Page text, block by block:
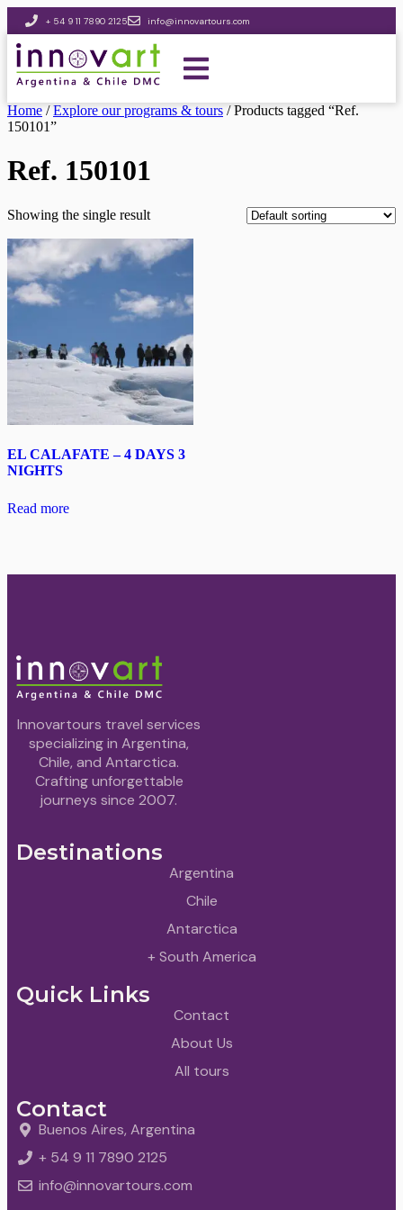
+ 54 9 11 7890 2125 info@innovartours.com
Home /Explore our programs & tours / Products tagged “Ref.
150101”
Ref. 150101
Showing the single result
EL CALAFATE – 4 DAYS 3
NIGHTS
Read more
Innovartours travel services
specializing in Argentina,
Chile, and Antarctica.
Crafting unforgettable
journeys since 2007.
Destinations
Argentina
Chile
Antarctica
+ South America
Quick Links
Contact
About Us
All tours
Contact
Buenos Aires, Argentina
+ 54 9 11 7890 2125
info@innovartours.com